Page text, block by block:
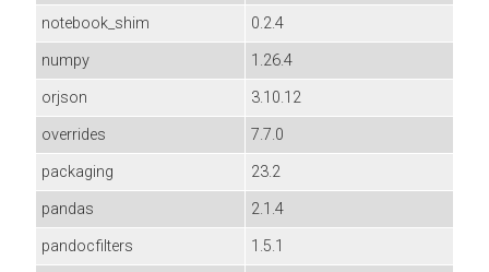
notebook_shim
0.2.4
numpy
1.26.4
orjson
3.10.12
overrides
7.7.0
packaging
23.2
pandas
2.1.4
pandocfilters
1.5.1